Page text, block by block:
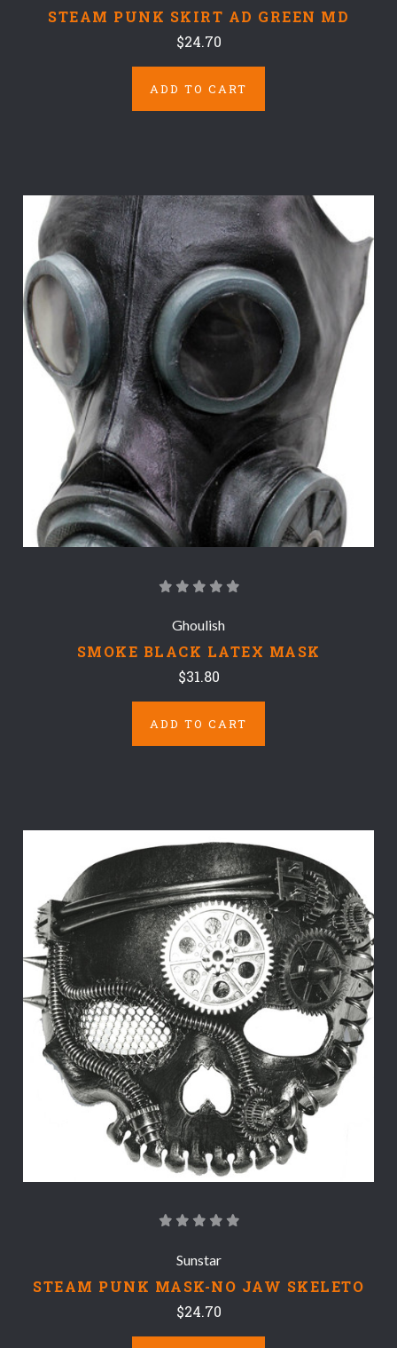
STEAM PUNK SKIRT AD GREEN MD
$24.70
ADD TO CART
Ghoulish
SMOKE BLACK LATEX MASK
$31.80
ADD TO CART
Sunstar
STEAM PUNK MASK-NO JAW SKELETO
$24.70